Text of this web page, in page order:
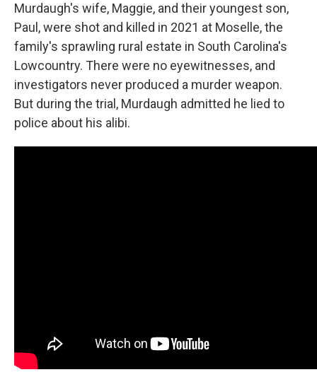
Murdaugh's wife, Maggie, and their youngest son,
Paul, were shot and killed in 2021 at Moselle, the
family's sprawling rural estate in South Carolina's
Lowcountry. There were no eyewitnesses, and
investigators never produced a murder weapon.
But during the trial, Murdaugh admitted he lied to
police about his alibi.